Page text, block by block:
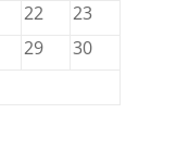
22
23
29
30